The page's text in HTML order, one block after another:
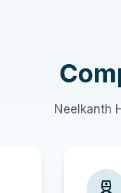
Neelkanth